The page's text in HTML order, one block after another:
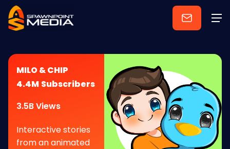
MILO & CHIP
4.4M Subscribers
3.5B Views
Interactive stories
from an animated